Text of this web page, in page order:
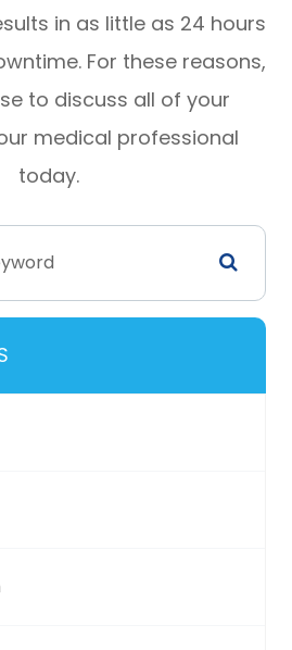
in as little as 24 hours
For these reasons,
to discuss all of your
medical professional
today.